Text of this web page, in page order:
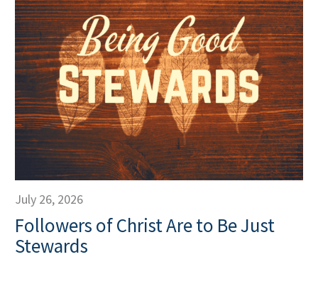
July 26, 2026
Followers of Christ Are to Be Just
Stewards